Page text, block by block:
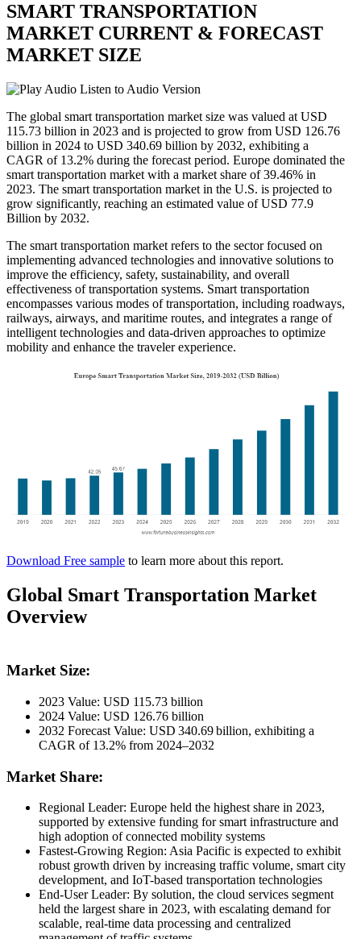
SMART TRANSPORTATION
MARKET CURRENT & FORECAST
MARKET SIZE
Listen to Audio Version
The global smart transportation market size was valued at USD
115.73 billion in 2023 and is projected to grow from USD 126.76
billion in 2024 to USD 340.69 billion by 2032, exhibiting a
CAGR of 13.2% during the forecast period. Europe dominated the
smart transportation market with a market share of 39.46% in
2023. The smart transportation market in the U.S. is projected to
grow significantly, reaching an estimated value of USD 77.9
Billion by 2032.
The smart transportation market refers to the sector focused on
implementing advanced technologies and innovative solutions to
improve the efficiency, safety, sustainability, and overall
effectiveness of transportation systems. Smart transportation
encompasses various modes of transportation, including roadways,
railways, airways, and maritime routes, and integrates a range of
intelligent technologies and data-driven approaches to optimize
mobility and enhance the traveler experience.
Download Free sample to learn more about this report.
Global Smart Transportation Market
Overview
Market Size:
2023 Value: USD 115.73 billion
2024 Value: USD 126.76 billion
2032 Forecast Value: USD 340.69 billion, exhibiting a
CAGR of 13.2% from 2024–2032
Market Share:
Regional Leader: Europe held the highest share in 2023,
supported by extensive funding for smart infrastructure and
high adoption of connected mobility systems
Fastest‑Growing Region: Asia Pacific is expected to exhibit
robust growth driven by increasing traffic volume, smart city
development, and IoT-based transportation technologies
End‑User Leader: By solution, the cloud services segment
held the largest share in 2023, with escalating demand for
scalable, real-time data processing and centralized